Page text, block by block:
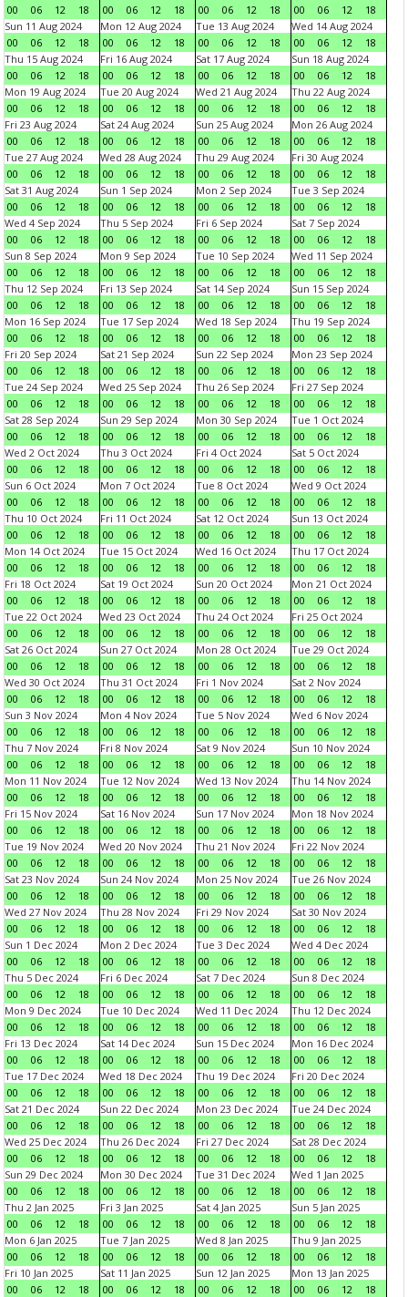
00 06 12 18 00 06 12 18 00 06 12 18 00 06 12
18
Sun 11 Aug 2024
00
06 12 18
Mon 12 Aug 2024
00
06 12 18
Tue 13 Aug 2024
00
06 12 18
Wed 14 Aug 2024
00
06 12
18
Thu 15 Aug 2024
00
06 12 18
Fri 16 Aug 2024
00
06 12 18
Sat 17 Aug 2024
00
06 12 18
Sun 18 Aug 2024
00
06 12
18
Mon 19 Aug 2024
00
06 12 18
Tue 20 Aug 2024
00
06 12 18
Wed 21 Aug 2024
00
06 12 18
Thu 22 Aug 2024
00
06 12
18
Fri 23 Aug 2024
00
06 12 18
Sat 24 Aug 2024
00
06 12 18
Sun 25 Aug 2024
00
06 12 18
Mon 26 Aug 2024
00
06 12
18
Tue 27 Aug 2024
00
06 12 18
Wed 28 Aug 2024
00
06 12 18
Thu 29 Aug 2024
00
06 12 18
Fri 30 Aug 2024
00
06 12
18
Sat 31 Aug 2024
00
06 12 18
Sun 1 Sep 2024
00
06 12 18
Mon 2 Sep 2024
00
06 12 18
Tue 3 Sep 2024
00
06 12
18
Wed 4 Sep 2024
00
06 12 18
Thu 5 Sep 2024
00
06 12 18
Fri 6 Sep 2024
00
06 12 18
Sat 7 Sep 2024
00
06 12
18
Sun 8 Sep 2024
00
06 12 18
Mon 9 Sep 2024
00
06 12 18
Tue 10 Sep 2024
00
06 12 18
Wed 11 Sep 2024
00
06 12
18
Thu 12 Sep 2024
00
06 12 18
Fri 13 Sep 2024
00
06 12 18
Sat 14 Sep 2024
00
06 12 18
Sun 15 Sep 2024
00
06 12
18
Mon 16 Sep 2024
00
06 12 18
Tue 17 Sep 2024
00
06 12 18
Wed 18 Sep 2024
00
06 12 18
Thu 19 Sep 2024
00
06 12
18
Fri 20 Sep 2024
00
06 12 18
Sat 21 Sep 2024
00
06 12 18
Sun 22 Sep 2024
00
06 12 18
Mon 23 Sep 2024
00
06 12
18
Tue 24 Sep 2024
00
06 12 18
Wed 25 Sep 2024
00
06 12 18
Thu 26 Sep 2024
00
06 12 18
Fri 27 Sep 2024
00
06 12
18
Sat 28 Sep 2024
00
06 12 18
Sun 29 Sep 2024
00
06 12 18
Mon 30 Sep 2024
00
06 12 18
Tue 1 Oct 2024
00
06 12
18
Wed 2 Oct 2024
00
06 12 18
Thu 3 Oct 2024
00
06 12 18
Fri 4 Oct 2024
00
06 12 18
Sat 5 Oct 2024
00
06 12
18
Sun 6 Oct 2024
00
06 12 18
Mon 7 Oct 2024
00
06 12 18
Tue 8 Oct 2024
00
06 12 18
Wed 9 Oct 2024
00
06 12
18
Thu 10 Oct 2024
00
06 12 18
Fri 11 Oct 2024
00
06 12 18
Sat 12 Oct 2024
00
06 12 18
Sun 13 Oct 2024
00
06 12
18
Mon 14 Oct 2024
00
06 12 18
Tue 15 Oct 2024
00
06 12 18
Wed 16 Oct 2024
00
06 12 18
Thu 17 Oct 2024
00
06 12
18
Fri 18 Oct 2024
00
06 12 18
Sat 19 Oct 2024
00
06 12 18
Sun 20 Oct 2024
00
06 12 18
Mon 21 Oct 2024
00
06 12
18
Tue 22 Oct 2024
00
06 12 18
Wed 23 Oct 2024
00
06 12 18
Thu 24 Oct 2024
00
06 12 18
Fri 25 Oct 2024
00
06 12
18
Sat 26 Oct 2024
00
06 12 18
Sun 27 Oct 2024
00
06 12 18
Mon 28 Oct 2024
00
06 12 18
Tue 29 Oct 2024
00
06 12
18
Wed 30 Oct 2024
00
06 12 18
Thu 31 Oct 2024
00
06 12 18
Fri 1 Nov 2024
00
06 12 18
Sat 2 Nov 2024
00
06 12
18
Sun 3 Nov 2024
00
06 12 18
Mon 4 Nov 2024
00
06 12 18
Tue 5 Nov 2024
00
06 12 18
Wed 6 Nov 2024
00
06 12
18
Thu 7 Nov 2024
00
06 12 18
Fri 8 Nov 2024
00
06 12 18
Sat 9 Nov 2024
00
06 12 18
Sun 10 Nov 2024
00
06 12
18
Mon 11 Nov 2024
00
06 12 18
Tue 12 Nov 2024
00
06 12 18
Wed 13 Nov 2024
00
06 12 18
Thu 14 Nov 2024
00
06 12
18
Fri 15 Nov 2024
00
06 12 18
Sat 16 Nov 2024
00
06 12 18
Sun 17 Nov 2024
00
06 12 18
Mon 18 Nov 2024
00
06 12
18
Tue 19 Nov 2024
00
06 12 18
Wed 20 Nov 2024
00
06 12 18
Thu 21 Nov 2024
00
06 12 18
Fri 22 Nov 2024
00
06 12
18
Sat 23 Nov 2024
00
06 12 18
Sun 24 Nov 2024
00
06 12 18
Mon 25 Nov 2024
00
06 12 18
Tue 26 Nov 2024
00
06 12
18
Wed 27 Nov 2024
00
06 12 18
Thu 28 Nov 2024
00
06 12 18
Fri 29 Nov 2024
00
06 12 18
Sat 30 Nov 2024
00
06 12
18
Sun 1 Dec 2024
00
06 12 18
Mon 2 Dec 2024
00
06 12 18
Tue 3 Dec 2024
00
06 12 18
Wed 4 Dec 2024
00
06 12
18
Thu 5 Dec 2024
00
06 12 18
Fri 6 Dec 2024
00
06 12 18
Sat 7 Dec 2024
00
06 12 18
Sun 8 Dec 2024
00
06 12
18
Mon 9 Dec 2024
00
06 12 18
Tue 10 Dec 2024
00
06 12 18
Wed 11 Dec 2024
00
06 12 18
Thu 12 Dec 2024
00
06 12
18
Fri 13 Dec 2024
00
06 12 18
Sat 14 Dec 2024
00
06 12 18
Sun 15 Dec 2024
00
06 12 18
Mon 16 Dec 2024
00
06 12
18
Tue 17 Dec 2024
00
06 12 18
Wed 18 Dec 2024
00
06 12 18
Thu 19 Dec 2024
00
06 12 18
Fri 20 Dec 2024
00
06 12
18
Sat 21 Dec 2024
00
06 12 18
Sun 22 Dec 2024
00
06 12 18
Mon 23 Dec 2024
00
06 12 18
Tue 24 Dec 2024
00
06 12
18
Wed 25 Dec 2024
00
06 12 18
Thu 26 Dec 2024
00
06 12 18
Fri 27 Dec 2024
00
06 12 18
Sat 28 Dec 2024
00
06 12
18
Sun 29 Dec 2024
00
06 12 18
Mon 30 Dec 2024
00
06 12 18
Tue 31 Dec 2024
00
06 12 18
Wed 1 Jan 2025
00
06 12
18
Thu 2 Jan 2025
00
06 12 18
Fri 3 Jan 2025
00
06 12 18
Sat 4 Jan 2025
00
06 12 18
Sun 5 Jan 2025
00
06 12
18
Mon 6 Jan 2025
00
06 12 18
Tue 7 Jan 2025
00
06 12 18
Wed 8 Jan 2025
00
06 12 18
Thu 9 Jan 2025
00
06 12
18
Fri 10 Jan 2025
00
06 12 18
Sat 11 Jan 2025
00
06 12 18
Sun 12 Jan 2025
00
06 12 18
Mon 13 Jan 2025
00
06 12
18